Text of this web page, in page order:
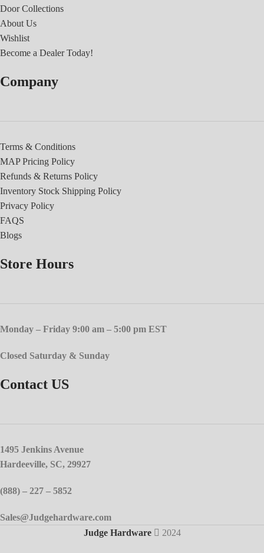
Door Collections
About Us
Wishlist
Become a Dealer Today!
Company
Terms & Conditions
MAP Pricing Policy
Refunds & Returns Policy
Inventory Stock Shipping Policy
Privacy Policy
FAQS
Blogs
Store Hours
Monday – Friday 9:00 am – 5:00 pm EST
Closed Saturday & Sunday
Contact US
1495 Jenkins Avenue
Hardeeville, SC, 29927
(888) – 227 – 5852
Sales@Judgehardware.com
Judge Hardware
2024